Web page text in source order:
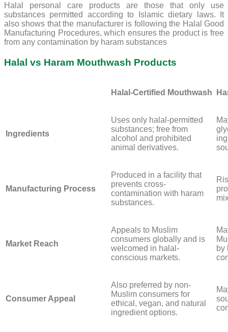
Halal personal care products are those that only use
substances permitted according to Islamic dietary laws. It
also shows that the manufacturer is following the Halal Good
Manufacturing Procedures, which ensures the product is free
from any contamination by haram substances
Halal vs Haram Mouthwash Products
Halal-Certified Mouthwash
Ingredients
Uses only halal-permitted
substances; free from
alcohol and prohibited
animal derivatives.
Manufacturing Process
Produced in a facility that
prevents cross-
contamination with haram
substances.
Market Reach
Appeals to Muslim
consumers globally and is
welcomed in halal-
conscious markets.
by
Consumer Appeal
Also preferred by non-
Muslim consumers for
ethical, vegan, and natural
ingredient options.